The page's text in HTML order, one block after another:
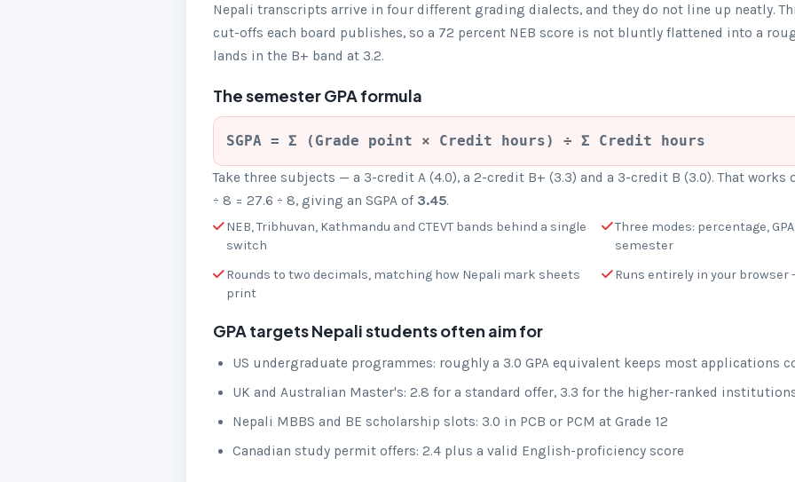
Nepali transcripts arrive in four different grading dialects, and they do not line up neatly.
cut-offs each board publishes, so a 72 percent NEB score is not bluntly flattened into a
lands in the B+ band at 3.2.
The semester GPA formula
SGPA = Σ (Grade point × Credit hours) ÷ Σ Credit hours
Take three subjects — a 3-credit A (4.0), a 2-credit B+ (3.3) and a 3-credit B (3.0). That works
÷ 8 = 27.6 ÷ 8, giving an SGPA of 3.45.
NEB, Tribhuvan, Kathmandu and CTEVT bands behind a single
switch
Three modes: percentage,
semester
Rounds to two decimals, matching how Nepali mark sheets
print
Runs entirely in your browser
GPA targets Nepali students often aim for
US undergraduate programmes: roughly a 3.0 GPA equivalent keeps most applications
UK and Australian Master's: 2.8 for a standard offer, 3.3 for the higher-ranked
Nepali MBBS and BE scholarship slots: 3.0 in PCB or PCM at Grade 12
Canadian study permit offers: 2.4 plus a valid English-proficiency score